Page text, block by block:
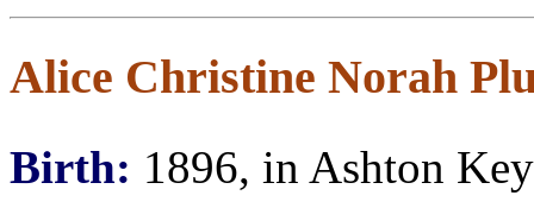
Alice Christine Norah
Birth: 1896, in Ashton